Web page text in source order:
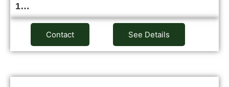
1…
Contact See Details